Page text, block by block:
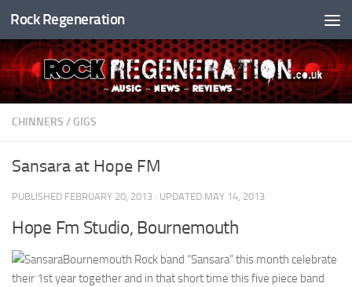
Skip to content
Rock Regeneration
CHINNERS / GIGS
Sansara at Hope FM
PUBLISHED FEBRUARY 20, 2013 · UPDATED MAY 14, 2013
Hope Fm Studio, Bournemouth
Bournemouth Rock band “Sansara” this month celebrate
their 1st year together and in that short time this five piece band